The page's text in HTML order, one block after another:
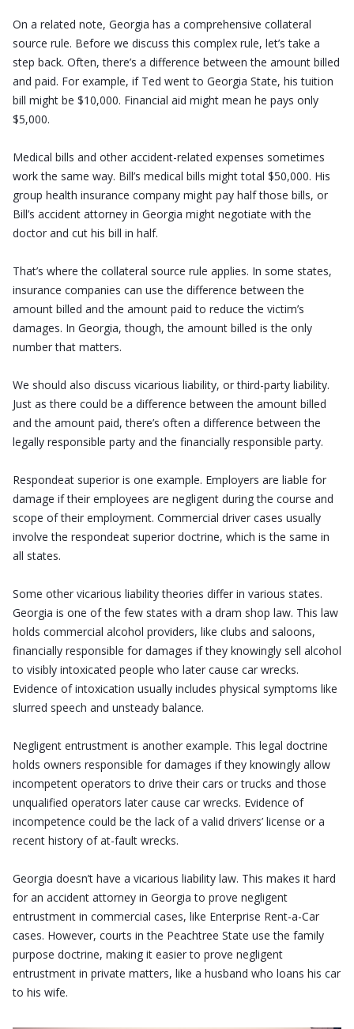
On a related note, Georgia has a comprehensive collateral
source rule. Before we discuss this complex rule, let’s take a
step back. Often, there’s a difference between the amount billed
and paid. For example, if Ted went to Georgia State, his tuition
bill might be $10,000. Financial aid might mean he pays only
$5,000.
Medical bills and other accident-related expenses sometimes
work the same way. Bill’s medical bills might total $50,000. His
group health insurance company might pay half those bills, or
Bill’s accident attorney in Georgia might negotiate with the
doctor and cut his bill in half.
That’s where the collateral source rule applies. In some states,
insurance companies can use the difference between the
amount billed and the amount paid to reduce the victim’s
damages. In Georgia, though, the amount billed is the only
number that matters.
We should also discuss vicarious liability, or third-party liability.
Just as there could be a difference between the amount billed
and the amount paid, there’s often a difference between the
legally responsible party and the financially responsible party.
Respondeat superior is one example. Employers are liable for
damage if their employees are negligent during the course and
scope of their employment. Commercial driver cases usually
involve the respondeat superior doctrine, which is the same in
all states.
Some other vicarious liability theories differ in various states.
Georgia is one of the few states with a dram shop law. This law
holds commercial alcohol providers, like clubs and saloons,
financially responsible for damages if they knowingly sell alcohol
to visibly intoxicated people who later cause car wrecks.
Evidence of intoxication usually includes physical symptoms like
slurred speech and unsteady balance.
Negligent entrustment is another example. This legal doctrine
holds owners responsible for damages if they knowingly allow
incompetent operators to drive their cars or trucks and those
unqualified operators later cause car wrecks. Evidence of
incompetence could be the lack of a valid drivers’ license or a
recent history of at-fault wrecks.
Georgia doesn’t have a vicarious liability law. This makes it hard
for an accident attorney in Georgia to prove negligent
entrustment in commercial cases, like Enterprise Rent-a-Car
cases. However, courts in the Peachtree State use the family
purpose doctrine, making it easier to prove negligent
entrustment in private matters, like a husband who loans his car
to his wife.